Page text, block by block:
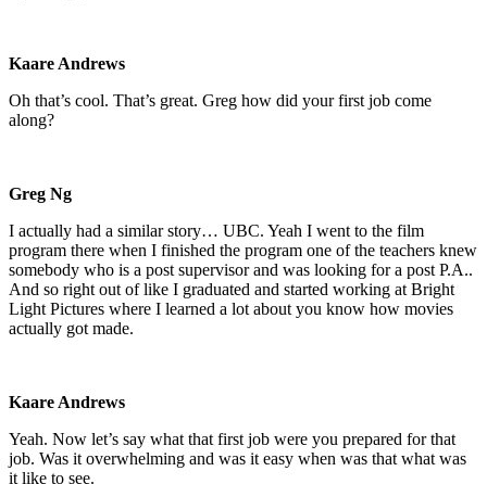
Kaare Andrews
Oh that’s cool. That’s great. Greg how did your first job come
along?
Greg Ng
I actually had a similar story… UBC. Yeah I went to the film
program there when I finished the program one of the teachers knew
somebody who is a post supervisor and was looking for a post P.A..
And so right out of like I graduated and started working at Bright
Light Pictures where I learned a lot about you know how movies
actually got made.
Kaare Andrews
Yeah. Now let’s say what that first job were you prepared for that
job. Was it overwhelming and was it easy when was that what was
it like to see.